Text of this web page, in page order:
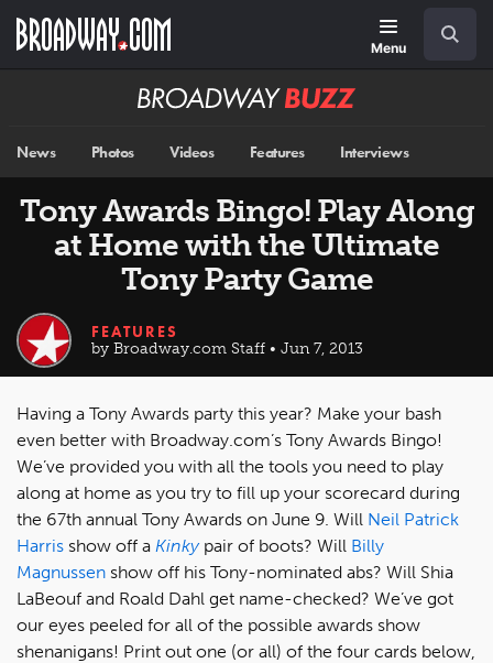
main
Menu
Broadway
News Photos Videos Features Interviews
Tony Awards Bingo! Play Along
at Home with the Ultimate
Tony Party Game
FEATURES
by Broadway.com Staff • Jun 7, 2013
Having a Tony Awards party this year? Make your bash
even better with Broadway.com’s Tony Awards Bingo!
We’ve provided you with all the tools you need to play
along at home as you try to fill up your scorecard during
the 67th annual Tony Awards on June 9. Will Neil Patrick
Harris show off a Kinkypair of boots? Will Billy
Magnussen show off his Tony-nominated abs? Will Shia
LaBeouf and Roald Dahl get name-checked? We’ve got
our eyes peeled for all of the possible awards show
shenanigans! Print out one (or all) of the four cards below,